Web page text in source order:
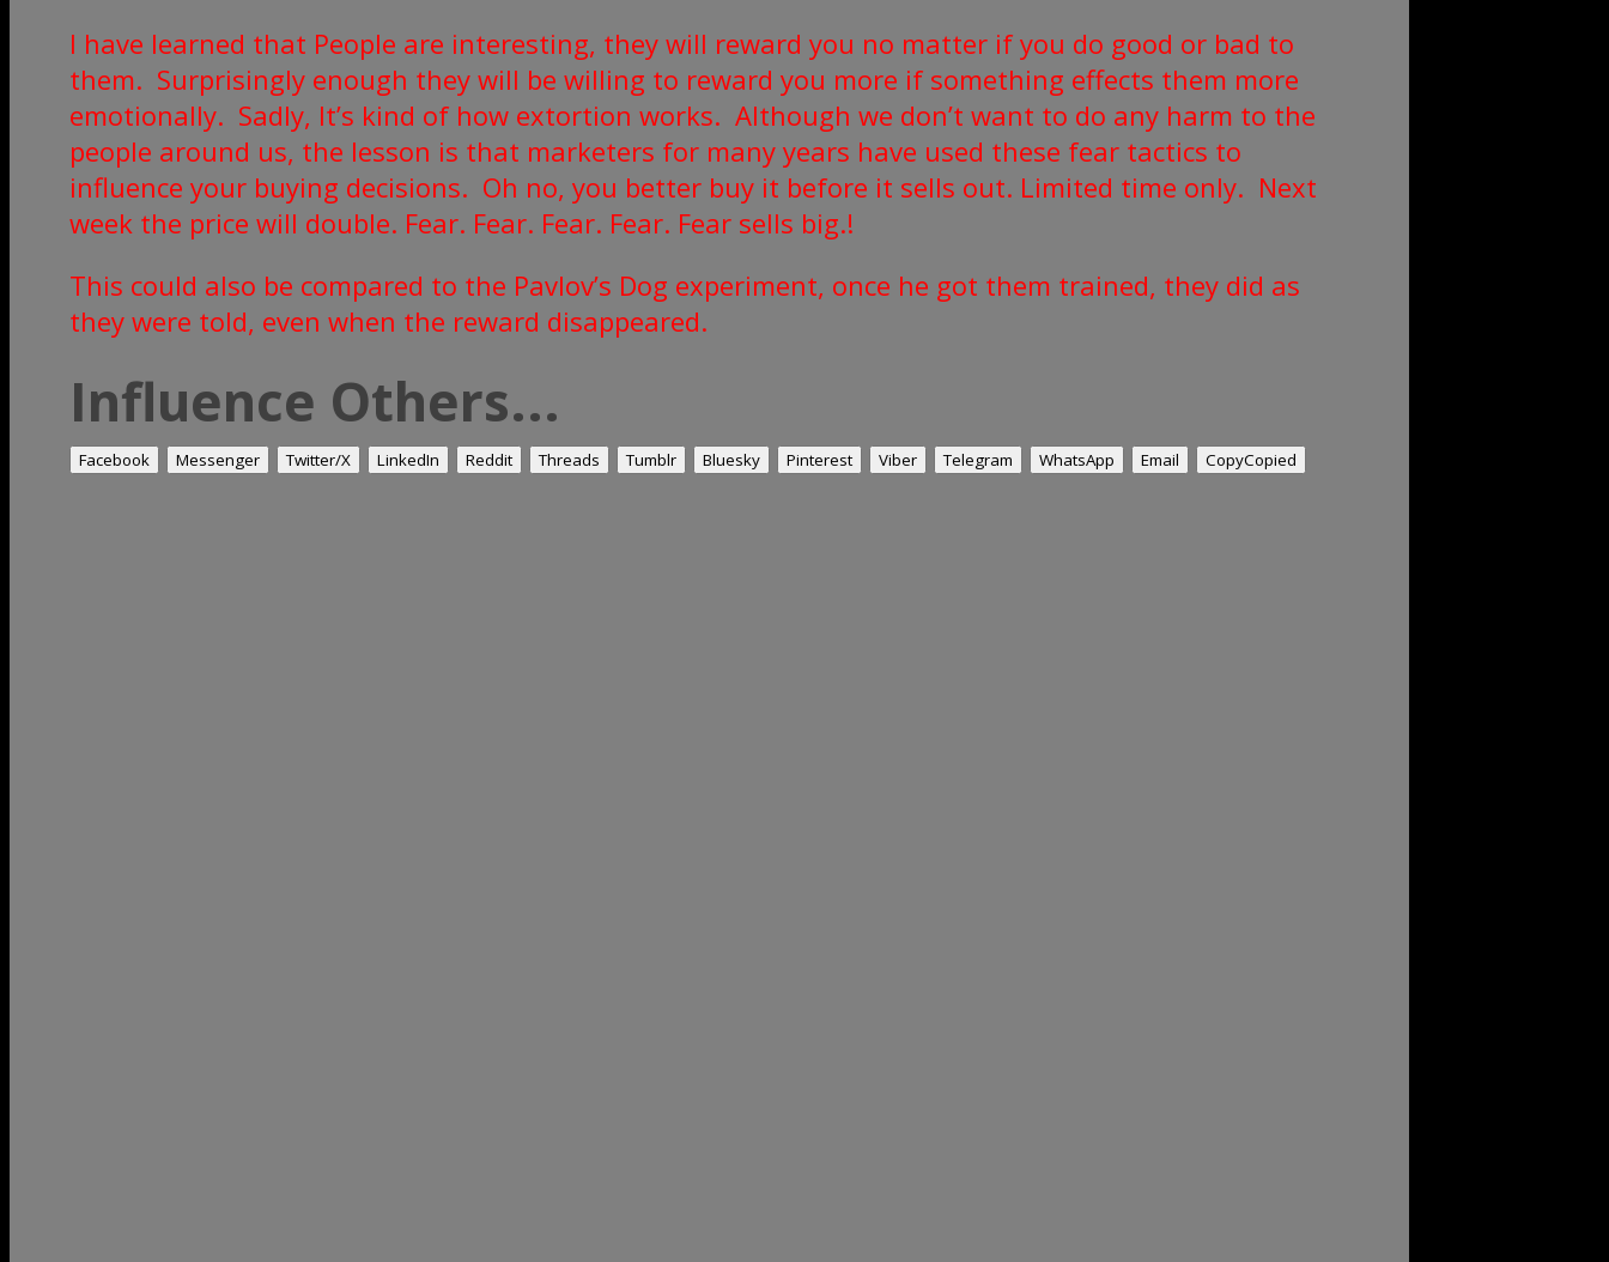
I have learned that People are interesting, they will reward you no matter if you do good or bad to
them. Surprisingly enough they will be willing to reward you more if something effects them more
emotionally. Sadly, It’s kind of how extortion works. Although we don’t want to do any harm to the
people around us, the lesson is that marketers for many years have used these fear tactics to
influence your buying decisions. Oh no, you better buy it before it sells out. Limited time only. Next
week the price will double. Fear. Fear. Fear. Fear. Fear sells big.!
This could also be compared to the Pavlov’s Dog experiment, once he got them trained, they did as
they were told, even when the reward disappeared.
Influence Others...
Facebook Messenger Twitter/X LinkedIn Reddit Threads Tumblr Bluesky Pinterest Viber Telegram WhatsApp Email CopyCopied